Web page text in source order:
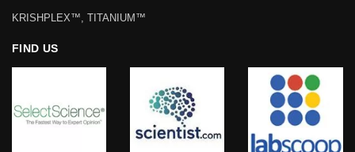
KRISHPLEX™, TITANIUM™
FIND US